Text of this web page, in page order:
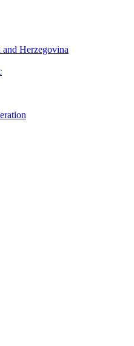
and Herzegovina